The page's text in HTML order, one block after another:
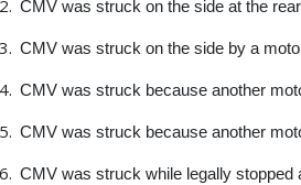
CMV was struck on the side at the
CMV was struck on the side by a
CMV was struck because another
CMV was struck because another
CMV was struck while legally stopped